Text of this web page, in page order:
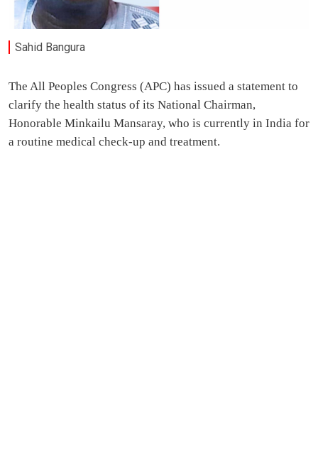
Sahid Bangura
The All Peoples Congress (APC) has issued a statement to
clarify the health status of its National Chairman,
Honorable Minkailu Mansaray, who is currently in India for
a routine medical check-up and treatment.